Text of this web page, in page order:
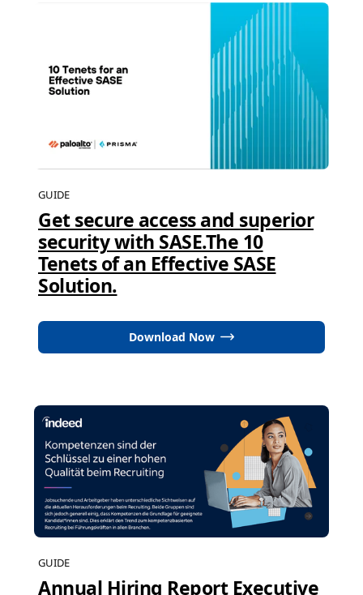
GUIDE
Get secure access and superior
security with SASE.The 10
Tenets of an Effective SASE
Solution.
Download Now
GUIDE
Annual Hiring Report Executive